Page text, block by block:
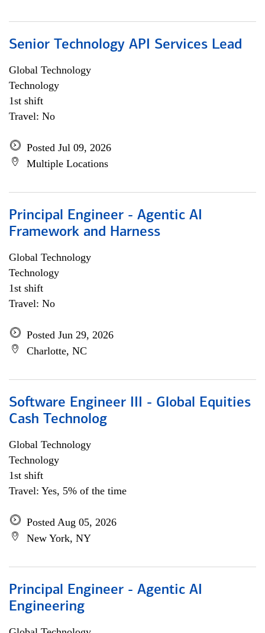
Senior Technology API Services Lead
Global Technology
Technology
1st shift
Travel: No
Posted Jul 09, 2026
Multiple Locations
Principal Engineer - Agentic AI
Framework and Harness
Global Technology
Technology
1st shift
Travel: No
Posted Jun 29, 2026
Charlotte, NC
Software Engineer III - Global Equities
Cash Technolog
Global Technology
Technology
1st shift
Travel: Yes, 5% of the time
Posted Aug 05, 2026
New York, NY
Principal Engineer - Agentic AI
Engineering